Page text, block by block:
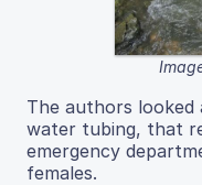
The authors looked
water tubing, that
emergency
females.